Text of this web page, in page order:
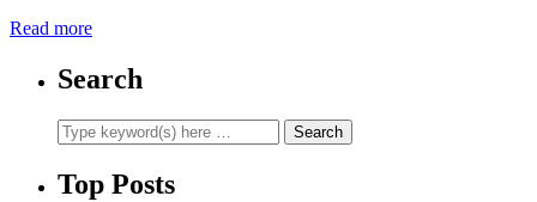
Read more
Search
Top Posts